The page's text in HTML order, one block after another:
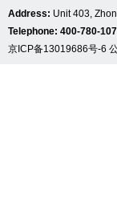
Address: Unit 403,
Telephone: 400-780-
京ICP备13019686号-6